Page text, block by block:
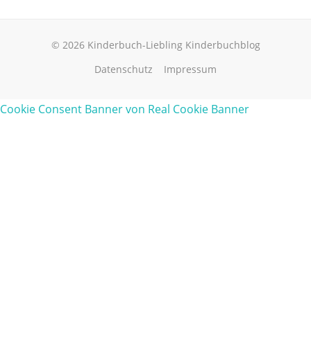
© 2026 Kinderbuch-Liebling Kinderbuchblog
Datenschutz
Impressum
Cookie Consent Banner von Real Cookie Banner